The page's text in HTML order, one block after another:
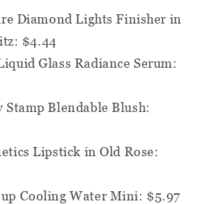
Diamond Lights Finisher in
$4.44
Glass Radiance Serum:
Stamp Blendable Blush:
Lipstick in Old Rose:
Cooling Water Mini: $5.97